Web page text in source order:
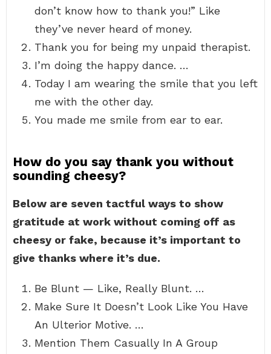
don’t know how to thank you!” Like
they’ve never heard of money.
Thank you for being my unpaid therapist.
I’m doing the happy dance. …
Today I am wearing the smile that you left
me with the other day.
You made me smile from ear to ear.
How do you say thank you without
sounding cheesy?
Below are seven tactful ways to show
gratitude at work without coming off as
cheesy or fake, because it’s important to
give thanks where it’s due.
Be Blunt — Like, Really Blunt. …
Make Sure It Doesn’t Look Like You Have
An Ulterior Motive. …
Mention Them Casually In A Group